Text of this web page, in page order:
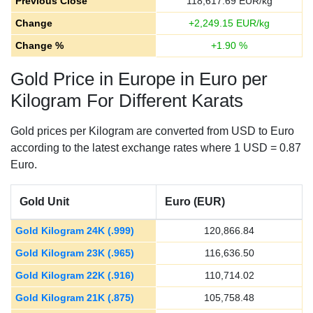
Change
+2,249.15 EUR/kg
Change %
+1.90 %
Gold Price in Europe in Euro per
Kilogram For Different Karats
Gold prices per Kilogram are converted from USD to Euro
according to the latest exchange rates where 1 USD = 0.87
Euro.
Gold Unit Euro (EUR)
Gold Kilogram 24K (.999)
120,866.84
Gold Kilogram 23K (.965)
116,636.50
Gold Kilogram 22K (.916)
110,714.02
Gold Kilogram 21K (.875)
105,758.48